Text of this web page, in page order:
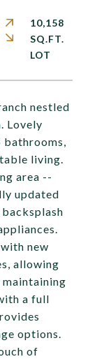
nestled
Lovely
bathrooms,
living.
area --
updated
new
allowing
a full
options.
of
10,158
SQ.FT.